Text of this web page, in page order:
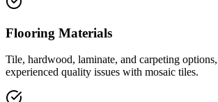
Flooring Materials
Tile, hardwood, laminate, and carpeting
experienced quality issues with mosaic tiles.